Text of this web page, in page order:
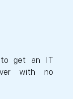
to get an IT
with no